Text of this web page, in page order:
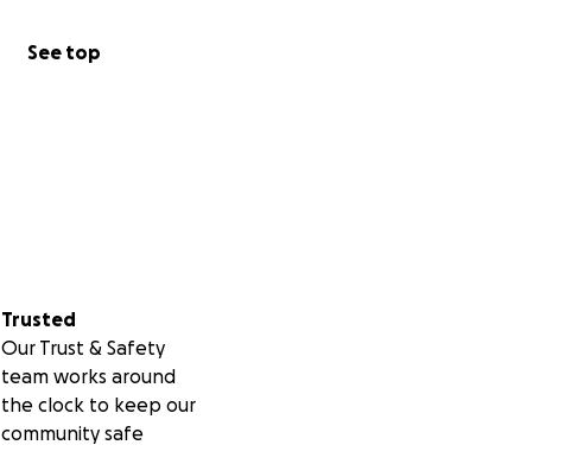
See top
Trusted
Our Trust & Safety
team works around
the clock to keep our
community safe